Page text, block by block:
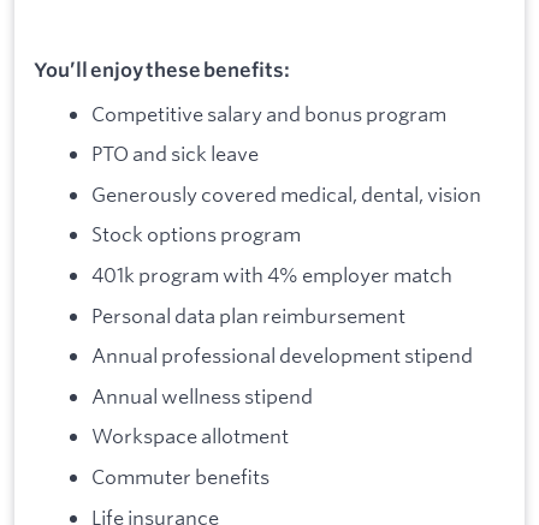
You’ll enjoy these benefits:
Competitive salary and bonus program
PTO and sick leave
Generously covered medical, dental, vision
Stock options program
401k program with 4% employer match
Personal data plan reimbursement
Annual professional development stipend
Annual wellness stipend
Workspace allotment
Commuter benefits
Life insurance